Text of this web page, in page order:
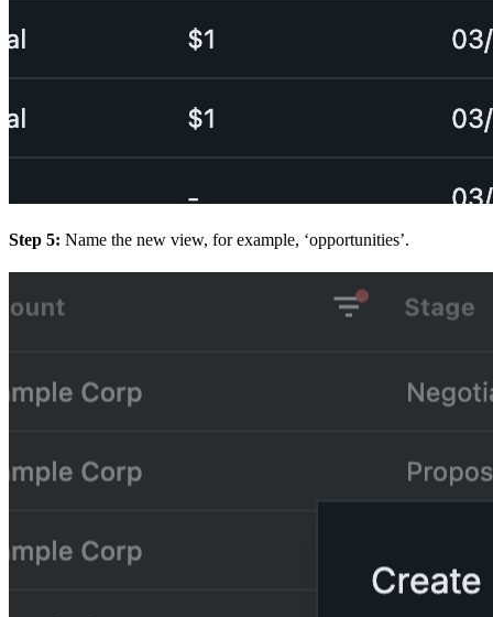
Step 5: Name the new view, for example, ‘opportunities’.